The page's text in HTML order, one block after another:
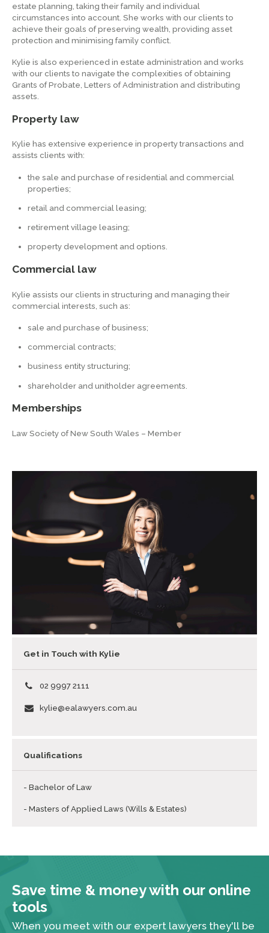
estate planning, taking their family and individual
circumstances into account. She works with our clients to
achieve their goals of preserving wealth, providing asset
protection and minimising family conflict.
Kylie is also experienced in estate administration and works
with our clients to navigate the complexities of obtaining
Grants of Probate, Letters of Administration and distributing
assets.
Property law
Kylie has extensive experience in property transactions and
assists clients with:
the sale and purchase of residential and commercial
properties;
retail and commercial leasing;
retirement village leasing;
property development and options.
Commercial law
Kylie assists our clients in structuring and managing their
commercial interests, such as:
sale and purchase of business;
commercial contracts;
business entity structuring;
shareholder and unitholder agreements.
Memberships
Law Society of New South Wales – Member
Get in Touch with Kylie
02 9997 2111
kylie@ealawyers.com.au
Qualifications
- Bachelor of Law
- Masters of Applied Laws (Wills & Estates)
Save time & money with our online
tools
When you meet with our expert lawyers they'll be